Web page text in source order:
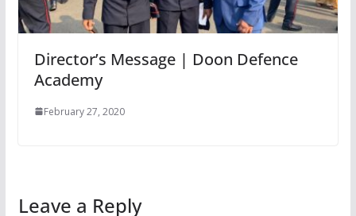
Director’s Message | Doon Defence
Academy
February 27, 2020
Leave a Reply